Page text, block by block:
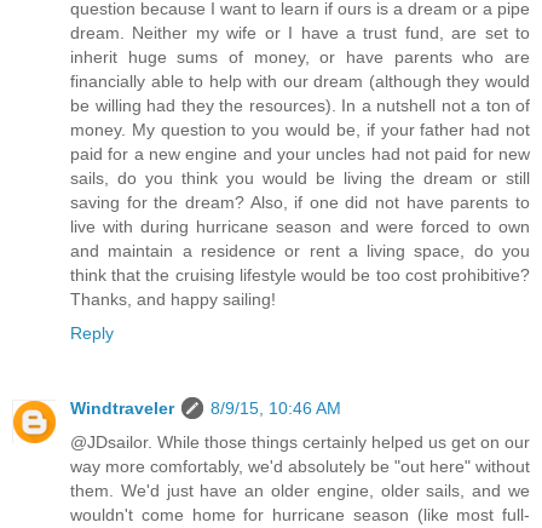
question because I want to learn if ours is a dream or a pipe
dream. Neither my wife or I have a trust fund, are set to
inherit huge sums of money, or have parents who are
financially able to help with our dream (although they would
be willing had they the resources). In a nutshell not a ton of
money. My question to you would be, if your father had not
paid for a new engine and your uncles had not paid for new
sails, do you think you would be living the dream or still
saving for the dream? Also, if one did not have parents to
live with during hurricane season and were forced to own
and maintain a residence or rent a living space, do you
think that the cruising lifestyle would be too cost prohibitive?
Thanks, and happy sailing!
Reply
Windtraveler
8/9/15, 10:46 AM
@JDsailor. While those things certainly helped us get on our
way more comfortably, we'd absolutely be "out here" without
them. We'd just have an older engine, older sails, and we
wouldn't come home for hurricane season (like most full-